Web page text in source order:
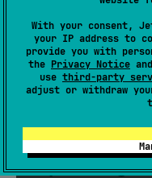
With your consent,
your IP address to
provide you with
the Privacy Notice
use third-party
adjust or withdraw
The library is an
Compose's
modify the rendering
overscrolled as well
the threshold has
Simple usage